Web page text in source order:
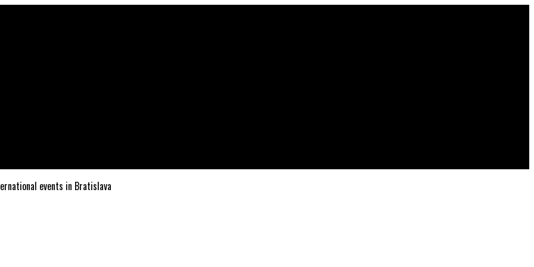
events in Bratislava